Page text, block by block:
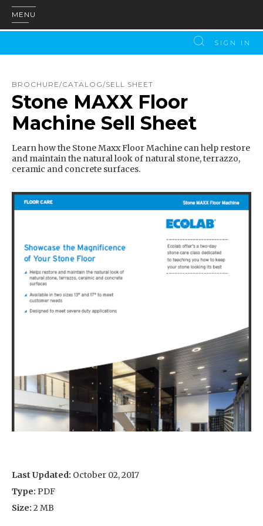
MENU
SIGN IN
BROCHURE/CATALOG/SELL SHEET
Stone MAXX Floor
Machine Sell Sheet
Learn how the Stone Maxx Floor Machine can help restore
and maintain the natural look of natural stone, terrazzo,
ceramic and concrete surfaces.
Last Updated: October 02, 2017
Type: PDF
Size: 2 MB